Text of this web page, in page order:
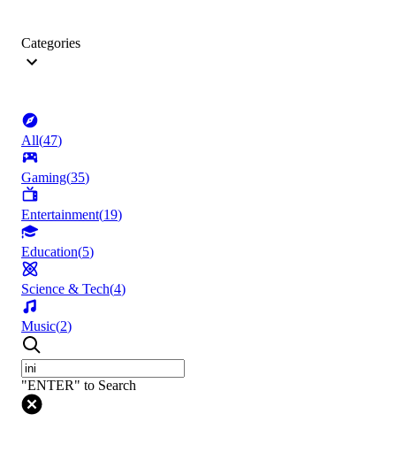
Categories
All(47)
Gaming(35)
Entertainment(19)
Education(5)
Science & Tech(4)
Music(2)
"ENTER" to Search